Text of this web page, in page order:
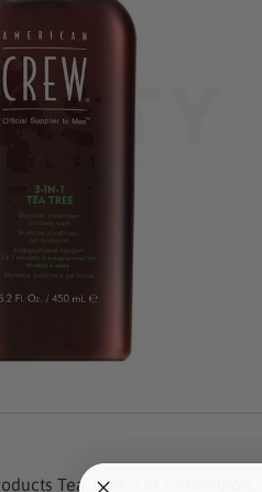
Tea Tree 3 in 1 Shampoo,